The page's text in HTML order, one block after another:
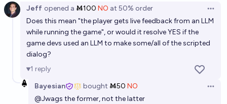
Jeff opened a Ṁ100 NO at 50% order
Does this mean "the player gets live feedback from an LLM
while running the game", or would it resolve YES if the
game devs used an LLM to make some/all of the scripted
dialog?
1 reply
Bayesian
bought Ṁ50 NO
@Jwags the former, not the latter